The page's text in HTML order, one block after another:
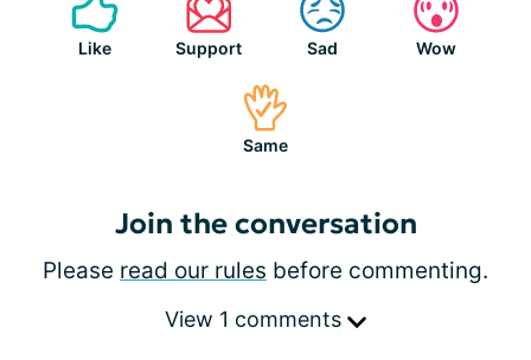
Like Support Sad Wow
Same
Join the conversation
Please read our rules before commenting.
View 1 comments